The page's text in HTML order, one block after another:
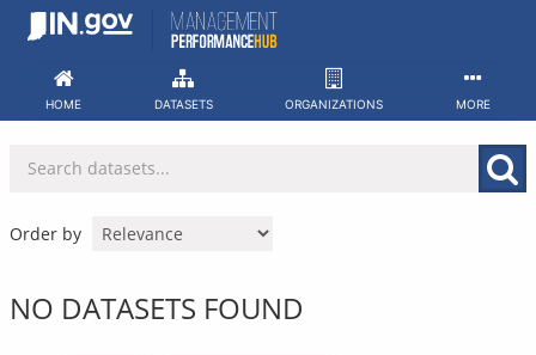
Skip
HOME DATASETS ORGANIZATIONS MORE
Order by
NO DATASETS FOUND